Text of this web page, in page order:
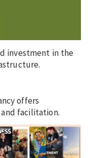
investment in the
offers
facilitation.